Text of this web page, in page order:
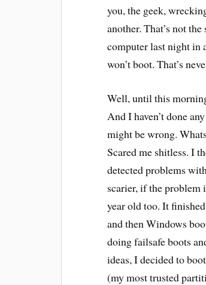
you, the geek,
another. That’s not the
computer last night in
won’t boot. That’s
Well, until this
And I haven’t done
might be wrong.
Scared me shitless. I
detected problems
scarier, if the problem
year old too. It
and then Windows
doing failsafe boots
ideas, I decided to
(my most trusted